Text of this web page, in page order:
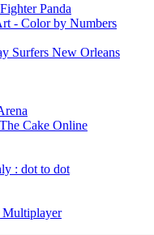
Panda
- Color by Numbers
Surfers New Orleans
Cake Online
: dot to dot
Multiplayer